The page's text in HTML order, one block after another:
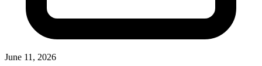
June 11, 2026